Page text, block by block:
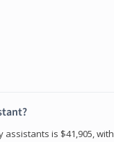
is $41,905, with